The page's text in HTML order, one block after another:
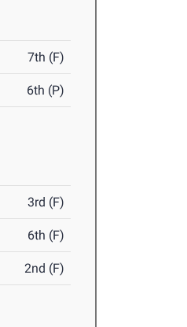
7th (F)
6th (P)
3rd (F)
6th (F)
2nd (F)